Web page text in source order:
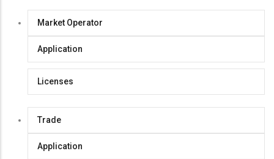
Market Operator
Application
Licenses
Trade
Application